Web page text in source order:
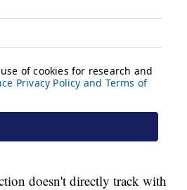
doesn't directly track with